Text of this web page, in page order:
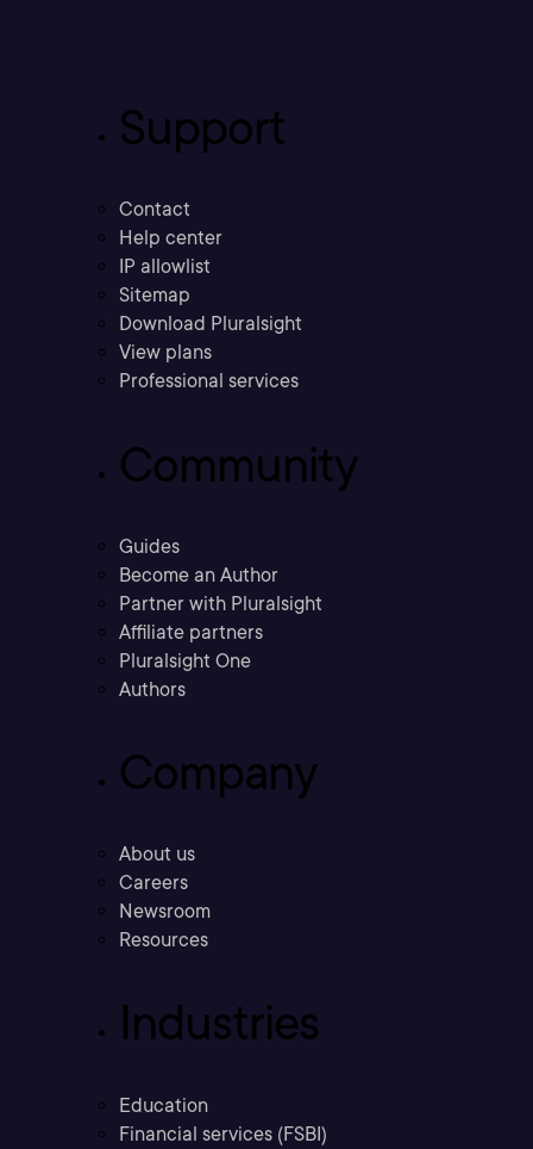
Support
Contact
Help center
IP allowlist
Sitemap
Download Pluralsight
View plans
Professional services
Community
Guides
Become an Author
Partner with Pluralsight
Affiliate partners
Pluralsight One
Authors
Company
About us
Careers
Newsroom
Resources
Industries
Education
Financial services (FSBI)